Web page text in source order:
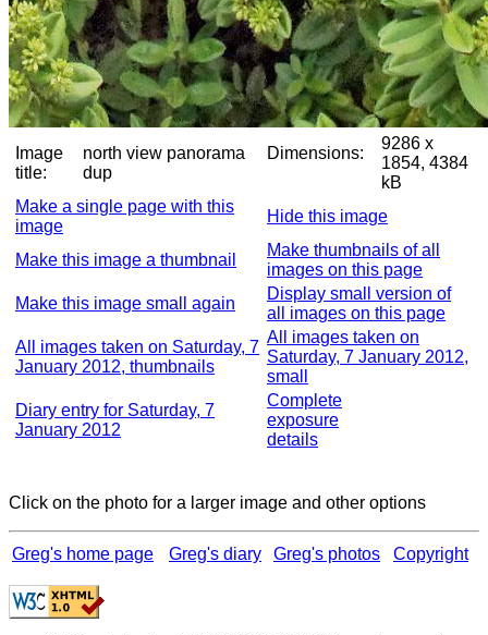
Image
title:
north view panorama
dup
Dimensions:
9286 x
1854, 4384
kB
Make a single page with this
image
Hide this image
Make this image a thumbnail
Make thumbnails of all
images on this page
Make this image small again
Display small version of
all images on this page
All images taken on Saturday, 7
January 2012, thumbnails
All images taken on
Saturday, 7 January 2012,
small
Diary entry for Saturday, 7
January 2012
Complete
exposure
details
Click on the photo for a larger image and other options
Greg's home page Greg's diary Greg's photos Copyright